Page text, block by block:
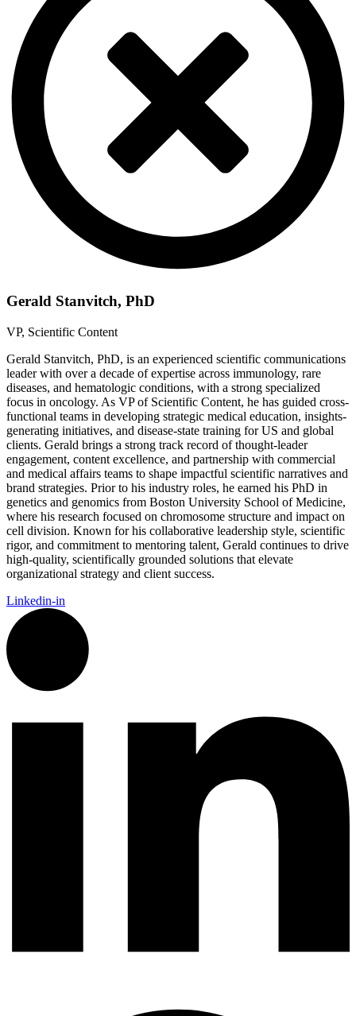
Gerald Stanvitch, PhD
VP, Scientific Content
Gerald Stanvitch, PhD, is an experienced scientific communications
leader with over a decade of expertise across immunology, rare
diseases, and hematologic conditions, with a strong specialized
focus in oncology. As VP of Scientific Content, he has guided cross-
functional teams in developing strategic medical education, insights-
generating initiatives, and disease-state training for US and global
clients. Gerald brings a strong track record of thought-leader
engagement, content excellence, and partnership with commercial
and medical affairs teams to shape impactful scientific narratives and
brand strategies. Prior to his industry roles, he earned his PhD in
genetics and genomics from Boston University School of Medicine,
where his research focused on chromosome structure and impact on
cell division. Known for his collaborative leadership style, scientific
rigor, and commitment to mentoring talent, Gerald continues to drive
high-quality, scientifically grounded solutions that elevate
organizational strategy and client success.
Linkedin-in